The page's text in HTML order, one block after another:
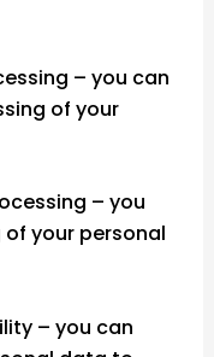
– you can
of your
– you
your personal
– you can